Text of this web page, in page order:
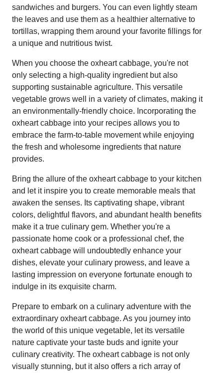
sandwiches and burgers. You can even lightly steam
the leaves and use them as a healthier alternative to
tortillas, wrapping them around your favorite fillings for
a unique and nutritious twist.
When you choose the oxheart cabbage, you're not
only selecting a high-quality ingredient but also
supporting sustainable agriculture. This versatile
vegetable grows well in a variety of climates, making it
an environmentally-friendly choice. Incorporating the
oxheart cabbage into your recipes allows you to
embrace the farm-to-table movement while enjoying
the fresh and wholesome ingredients that nature
provides.
Bring the allure of the oxheart cabbage to your kitchen
and let it inspire you to create memorable meals that
awaken the senses. Its captivating shape, vibrant
colors, delightful flavors, and abundant health benefits
make it a true culinary gem. Whether you're a
passionate home cook or a professional chef, the
oxheart cabbage will undoubtedly enhance your
dishes, elevate your culinary prowess, and leave a
lasting impression on everyone fortunate enough to
indulge in its exquisite charm.
Prepare to embark on a culinary adventure with the
extraordinary oxheart cabbage. As you journey into
the world of this unique vegetable, let its versatile
nature captivate your taste buds and ignite your
culinary creativity. The oxheart cabbage is not only
visually stunning, but it also offers a rich array of